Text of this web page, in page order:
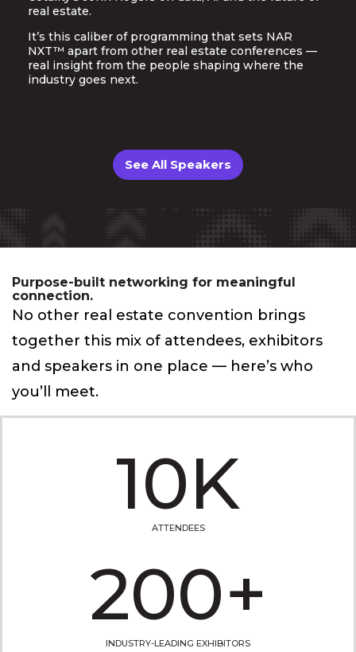
real estate.
It’s this caliber of programming that sets NAR
NXT™ apart from other real estate conferences —
real insight from the people shaping where the
industry goes next.
See All Speakers
Purpose-built networking for meaningful
connection.
No other real estate convention brings
together this mix of attendees, exhibitors
and speakers in one place — here’s who
you’ll meet.
10K
ATTENDEES
200+
INDUSTRY-LEADING EXHIBITORS